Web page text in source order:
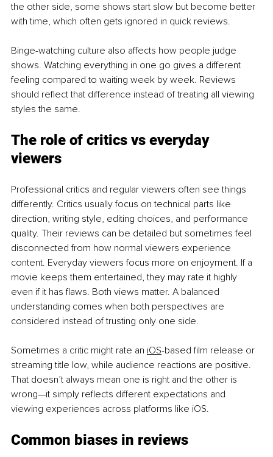
the other side, some shows start slow but become better
with time, which often gets ignored in quick reviews.
Binge-watching culture also affects how people judge
shows. Watching everything in one go gives a different
feeling compared to waiting week by week. Reviews
should reflect that difference instead of treating all viewing
styles the same.
The role of critics vs everyday
viewers
Professional critics and regular viewers often see things
differently. Critics usually focus on technical parts like
direction, writing style, editing choices, and performance
quality. Their reviews can be detailed but sometimes feel
disconnected from how normal viewers experience
content. Everyday viewers focus more on enjoyment. If a
movie keeps them entertained, they may rate it highly
even if it has flaws. Both views matter. A balanced
understanding comes when both perspectives are
considered instead of trusting only one side.
Sometimes a critic might rate an iOS-based film release or
streaming title low, while audience reactions are positive.
That doesn’t always mean one is right and the other is
wrong—it simply reflects different expectations and
viewing experiences across platforms like iOS.
Common biases in reviews